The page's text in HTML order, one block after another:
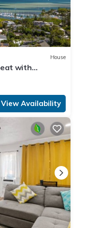
House
with
Beach
View Availability